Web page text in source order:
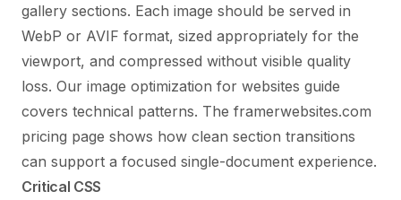
gallery sections. Each image should be served in
WebP or AVIF format, sized appropriately for the
viewport, and compressed without visible quality
loss. Our image optimization for websites guide
covers technical patterns. The framerwebsites.com
pricing page shows how clean section transitions
can support a focused single-document experience.
Critical CSS